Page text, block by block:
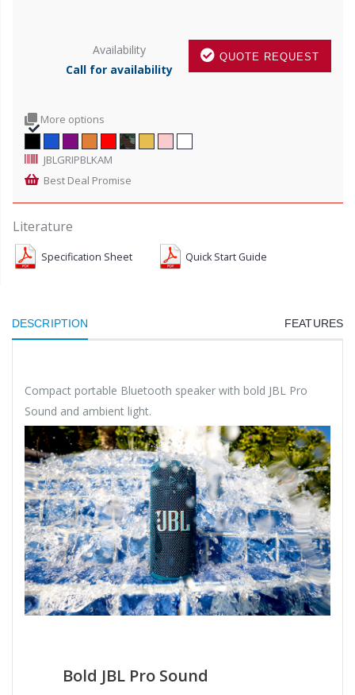
QUOTE REQUEST
Availability
Call for availability
More options
JBLGRIPBLKAM
Best Deal Promise
Literature
Specification Sheet Quick Start Guide
DESCRIPTION FEATURES
Compact portable Bluetooth speaker with bold JBL Pro
Sound and ambient light.
Bold JBL Pro Sound